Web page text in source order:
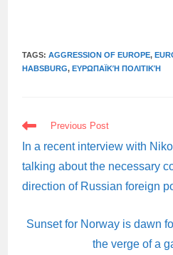
TAGS:AGGRESSION OF EUROPE,
HABSBURG, ΕΥΡΩΠΑΪΚΉ ΠΟΛΙΤΙΚΉ
READ
MORE
ARTICLES
Previous Post
In a recent interview with
talking about the necessary
direction of Russian foreign
Sunset for Norway is dawn
the verge of a